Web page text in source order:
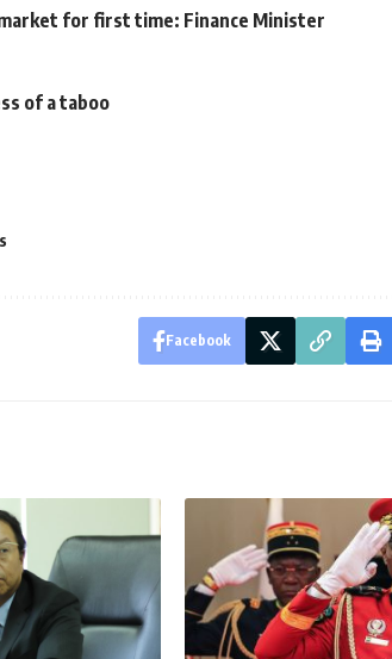
for first time: Finance Minister
of a taboo
Facebook